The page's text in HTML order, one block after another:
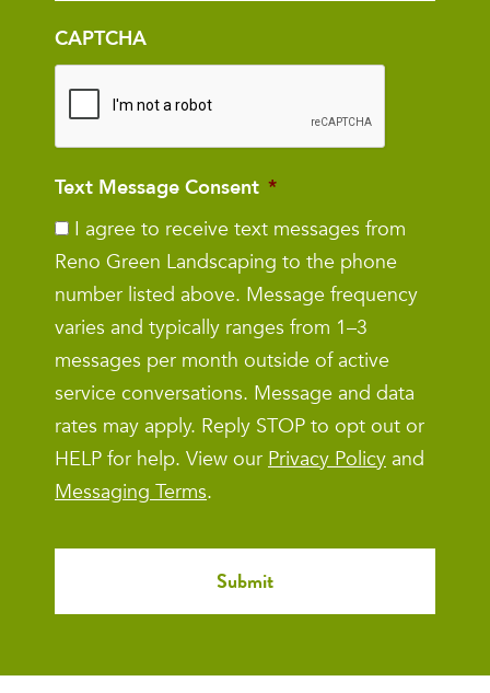
CAPTCHA
Text Message Consent *
I agree to receive text messages from
Reno Green Landscaping to the phone
number listed above. Message frequency
varies and typically ranges from 1–3
messages per month outside of active
service conversations. Message and data
rates may apply. Reply STOP to opt out or
HELP for help. View our Privacy Policy and
Messaging Terms.